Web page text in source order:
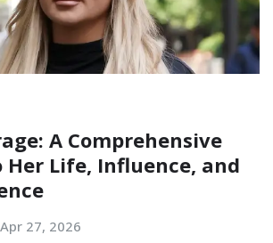
A Comprehensive
Life, Influence, and
Apr 27, 2026